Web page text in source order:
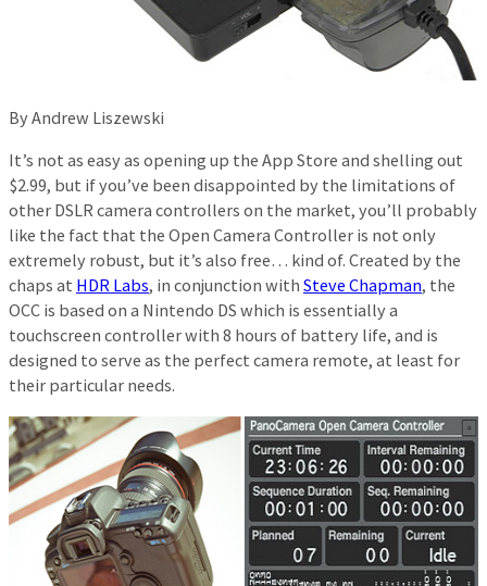
By Andrew Liszewski
It’s not as easy as opening up the App Store and shelling out
$2.99, but if you’ve been disappointed by the limitations of
other DSLR camera controllers on the market, you’ll probably
like the fact that the Open Camera Controller is not only
extremely robust, but it’s also free… kind of. Created by the
chaps at HDR Labs, in conjunction with Steve Chapman, the
OCC is based on a Nintendo DS which is essentially a
touchscreen controller with 8 hours of battery life, and is
designed to serve as the perfect camera remote, at least for
their particular needs.